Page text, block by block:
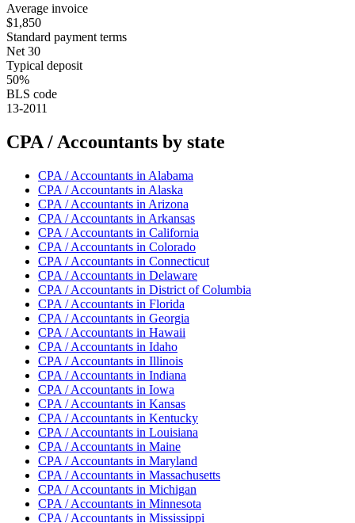
Average invoice
$1,850
Standard payment terms
Net 30
Typical deposit
50%
BLS code
13-2011
CPA / Accountants by state
CPA / Accountants in Alabama
CPA / Accountants in Alaska
CPA / Accountants in Arizona
CPA / Accountants in Arkansas
CPA / Accountants in California
CPA / Accountants in Colorado
CPA / Accountants in Connecticut
CPA / Accountants in Delaware
CPA / Accountants in District of Columbia
CPA / Accountants in Florida
CPA / Accountants in Georgia
CPA / Accountants in Hawaii
CPA / Accountants in Idaho
CPA / Accountants in Illinois
CPA / Accountants in Indiana
CPA / Accountants in Iowa
CPA / Accountants in Kansas
CPA / Accountants in Kentucky
CPA / Accountants in Louisiana
CPA / Accountants in Maine
CPA / Accountants in Maryland
CPA / Accountants in Massachusetts
CPA / Accountants in Michigan
CPA / Accountants in Minnesota
CPA / Accountants in Mississippi